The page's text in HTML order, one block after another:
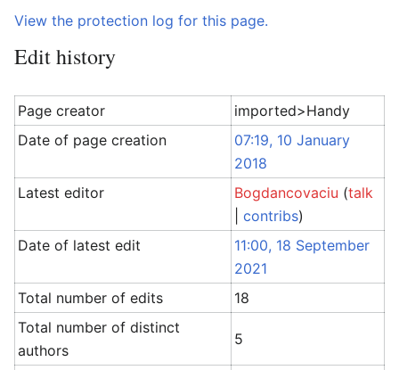
View the protection log for this page.
Edit history
Page creator
imported>Handy
Date of page creation
07:19, 10 January
2018
Latest editor
Bogdancovaciu (talk
|contribs)
Date of latest edit
11:00, 18 September
2021
Total number of edits
18
Total number of distinct
authors
5